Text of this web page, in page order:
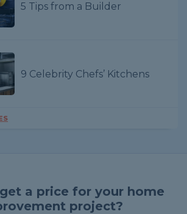
5 Tips from a Builder
9 Celebrity Chefs’ Kitchens
a price for your home
project?